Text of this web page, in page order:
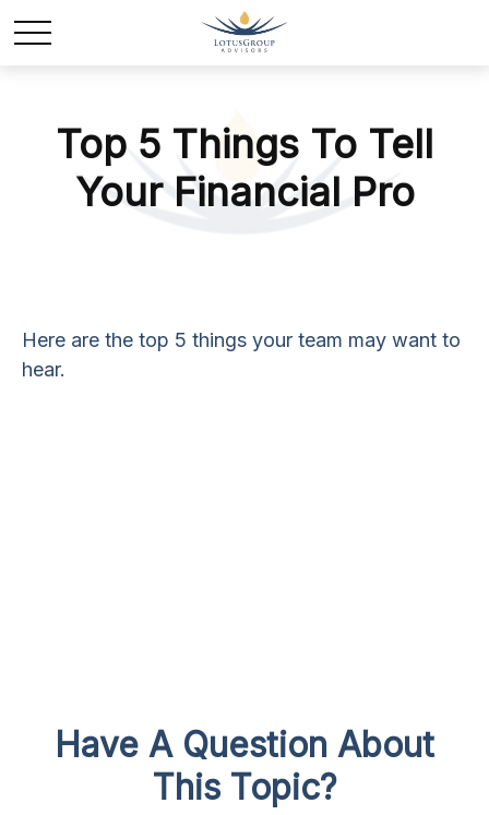
Top 5 Things To Tell
Your Financial Pro
Here are the top 5 things your team may want to
hear.
Have A Question About
This Topic?